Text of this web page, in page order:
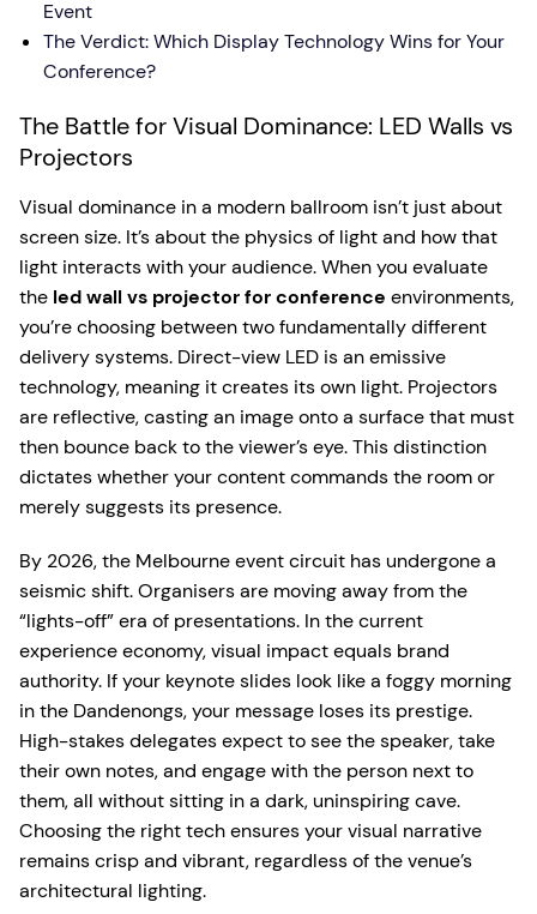
Event
The Verdict: Which Display Technology Wins for Your
Conference?
The Battle for Visual Dominance: LED Walls vs
Projectors
Visual dominance in a modern ballroom isn’t just about
screen size. It’s about the physics of light and how that
light interacts with your audience. When you evaluate
the led wall vs projector for conference environments,
you’re choosing between two fundamentally different
delivery systems. Direct-view LED is an emissive
technology, meaning it creates its own light. Projectors
are reflective, casting an image onto a surface that must
then bounce back to the viewer’s eye. This distinction
dictates whether your content commands the room or
merely suggests its presence.
By 2026, the Melbourne event circuit has undergone a
seismic shift. Organisers are moving away from the
“lights-off” era of presentations. In the current
experience economy, visual impact equals brand
authority. If your keynote slides look like a foggy morning
in the Dandenongs, your message loses its prestige.
High-stakes delegates expect to see the speaker, take
their own notes, and engage with the person next to
them, all without sitting in a dark, uninspiring cave.
Choosing the right tech ensures your visual narrative
remains crisp and vibrant, regardless of the venue’s
architectural lighting.